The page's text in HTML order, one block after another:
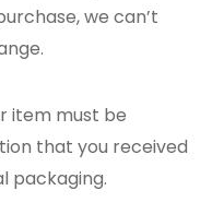
we can’t
item must be
that you received
packaging.